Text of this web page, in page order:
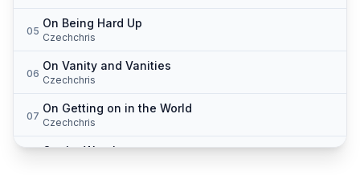
05
On Being Hard Up
Czechchris
06
On Vanity and Vanities
Czechchris
07
On Getting on in the World
Czechchris
On the Weather